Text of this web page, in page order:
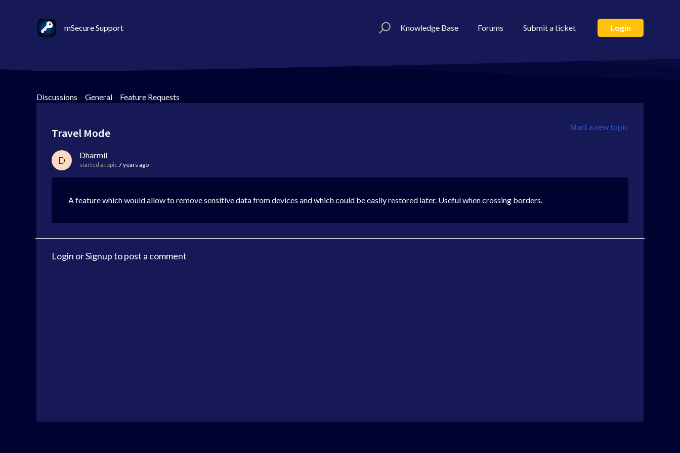
mSecure Support Knowledge Base Forums Submit a ticket Login
Discussions > General > Feature Requests
Start a new topic
Travel Mode
D Dharmil
started a topic7 years ago
A feature which would allow to remove sensitive data from devices and which could be easily restored later. Useful when crossing borders.
Login orSignupto post a comment